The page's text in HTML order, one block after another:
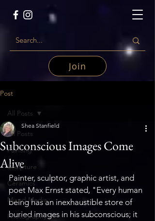
Join
Post
All Posts
Painting
Sculpture
Ceramics
Mixed Media
Photography
All Posts
Subconscious Images Come
Alive
Shea Stanfield
Painter, sculptor, graphic artist, and
poet Max Ernst stated, "Every human
being has an inexhaustible store of
buried images in his subconscious; it